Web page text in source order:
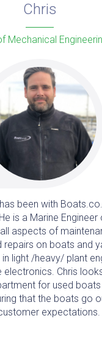
Chris
Mechanical
been with
is a Marine Engineer
aspects of
repairs on boats and
light /heavy/ plant
electronics. Chris
for used boats
that the boats go
expectations.